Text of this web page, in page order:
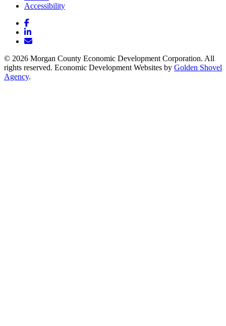
Accessibility
Facebook
LinkedIn
Email/Newsletter
© 2026 Morgan County Economic Development Corporation. All
rights reserved. Economic Development Websites by Golden Shovel
Agency.